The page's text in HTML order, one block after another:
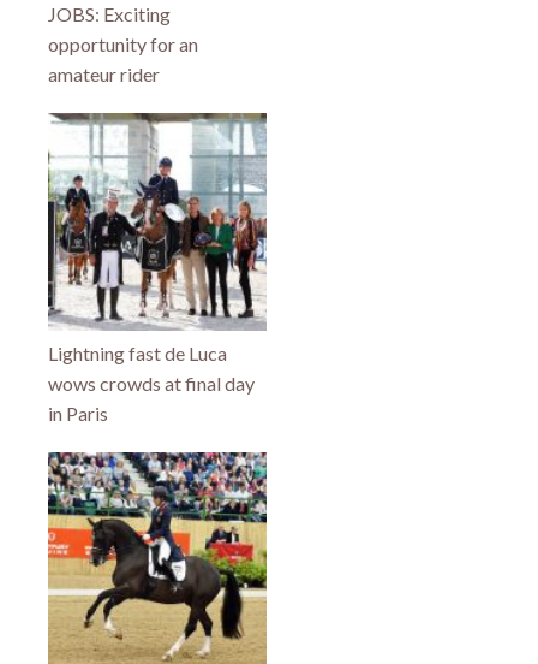
JOBS: Exciting
opportunity for an
amateur rider
Lightning fast de Luca
wows crowds at final day
in Paris